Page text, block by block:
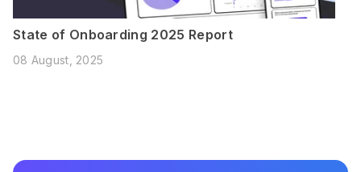
State of Onboarding 2025 Report
08 August, 2025